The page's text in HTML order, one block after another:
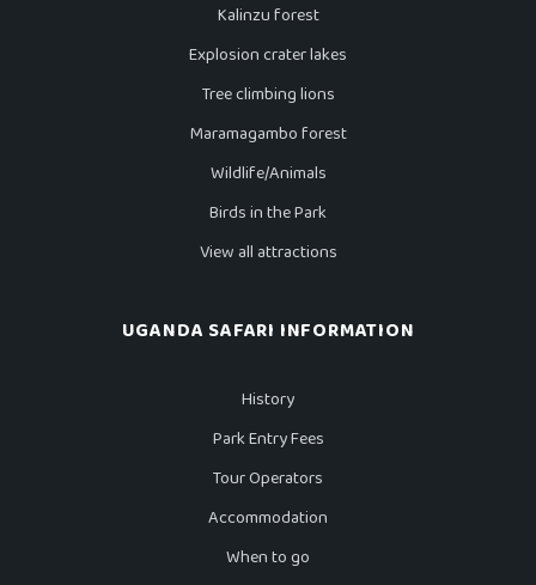
Kalinzu forest
Explosion crater lakes
Tree climbing lions
Maramagambo forest
Wildlife/Animals
Birds in the Park
View all attractions
UGANDA SAFARI INFORMATION
History
Park Entry Fees
Tour Operators
Accommodation
When to go